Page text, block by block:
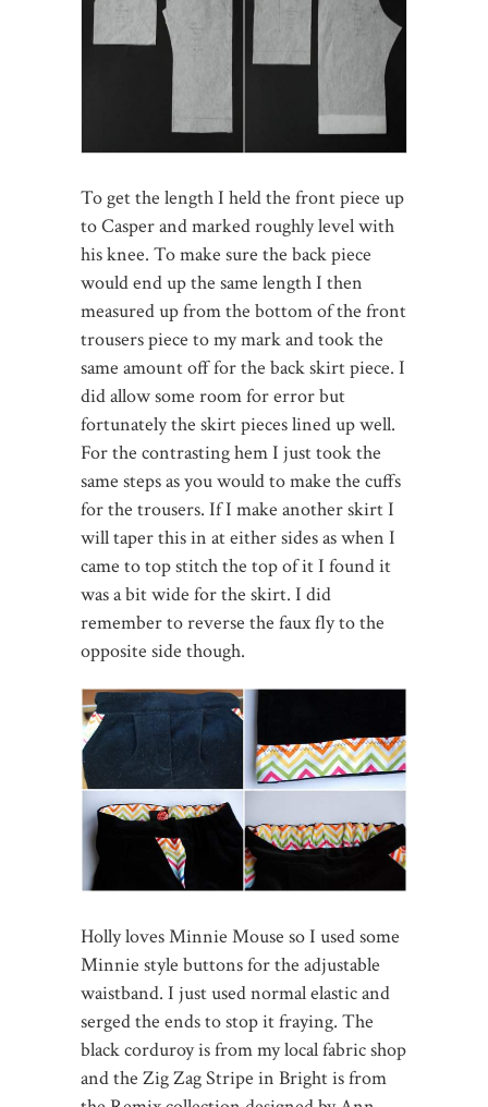
To get the length I held the front piece up
to Casper and marked roughly level with
his knee. To make sure the back piece
would end up the same length I then
measured up from the bottom of the front
trousers piece to my mark and took the
same amount off for the back skirt piece. I
did allow some room for error but
fortunately the skirt pieces lined up well.
For the contrasting hem I just took the
same steps as you would to make the cuffs
for the trousers. If I make another skirt I
will taper this in at either sides as when I
came to top stitch the top of it I found it
was a bit wide for the skirt. I did
remember to reverse the faux fly to the
opposite side though.
Holly loves Minnie Mouse so I used some
Minnie style buttons for the adjustable
waistband. I just used normal elastic and
serged the ends to stop it fraying. The
black corduroy is from my local fabric shop
and the Zig Zag Stripe in Bright is from